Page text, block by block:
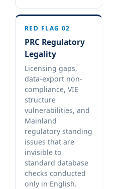
RED FLAG 02
PRC Regulatory
Legality
Licensing gaps,
data-export non-
compliance, VIE
structure
vulnerabilities, and
Mainland
regulatory standing
issues that are
invisible to
standard database
checks conducted
only in English.